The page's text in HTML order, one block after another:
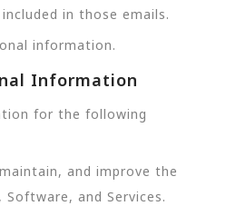
in those emails.
information.
Information
for the following
and improve the
Software, and Services.